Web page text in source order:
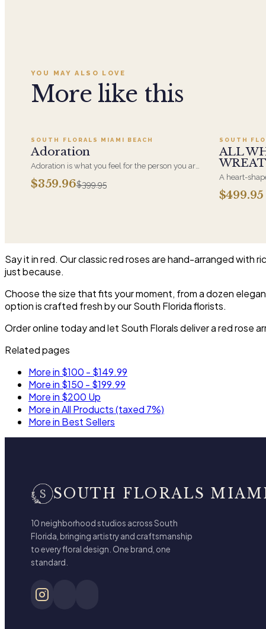
YOU MAY ALSO LOVE
More like this
SALE
SOUTH FLORALS MIAMI BEACH
Adoration
Adoration is what you feel for the person you are
giving this beautiful arrangement and Adoration
is what they will have for this amazing display of
$359.96$399.95
SOUTH
ALL
A heart-
most often
parent. It
$499.95
Say it in red. Our classic red roses are hand-arranged with
just because.
Choose the size that fits your moment, from a dozen
option is crafted fresh by our South Florida florists.
Order online today and let South Florals deliver a red rose
Related pages
More in $100 - $149.99
More in $150 - $199.99
More in $200 Up
More in All Products (taxed 7%)
More in Best Sellers
SOUTH FLORALS
10 neighborhood studios across South
Florida, bringing artistry and craftsmanship
to every floral design. One brand, one
standard.